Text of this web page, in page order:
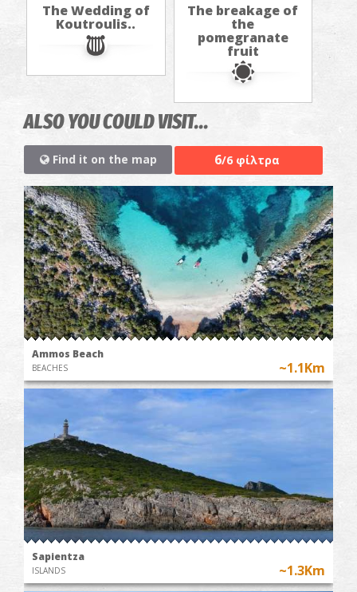
The Wedding of
Koutroulis..
The breakage of
the
pomegranate
fruit
ALSO YOU COULD VISIT...
Find it on the map 6/6 φίλτρα
Ammos Beach
BEACHES ~1.1Km
Sapientza
ISLANDS ~1.3Km